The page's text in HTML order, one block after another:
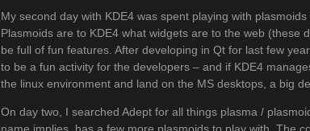
My second day with KDE4 was spent playing with
Plasmoids are to KDE4 what widgets are to the web (these
be full of fun features. After developing in Qt for last few
to be a fun activity for the developers – and if KDE4
the linux environment and land on the MS desktops, a big
On day two, I searched Adept for all things plasma /
name implies, has a few more plasmoids to play with. The